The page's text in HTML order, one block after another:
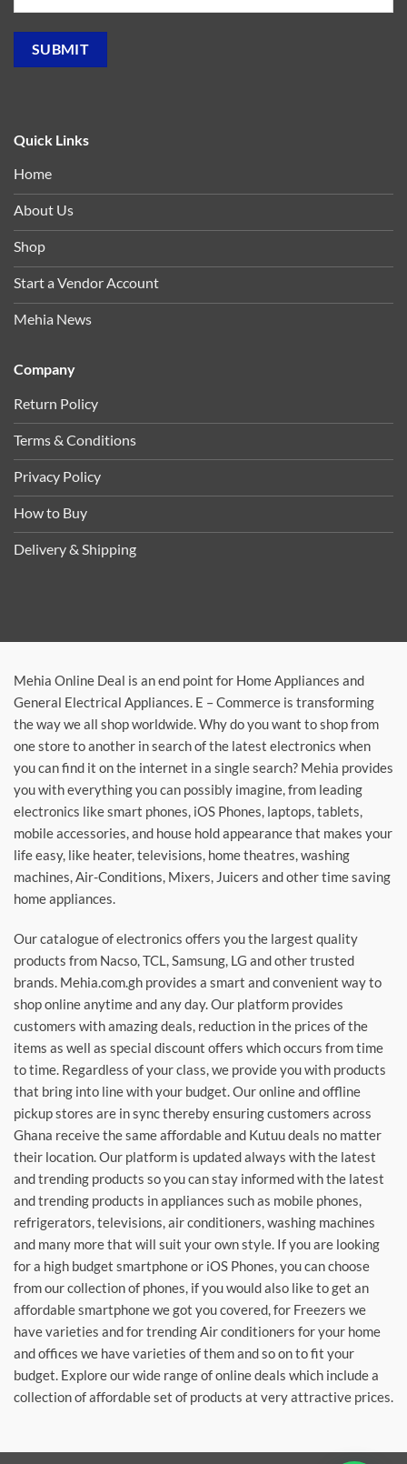
Quick Links
Home
About Us
Shop
Start a Vendor Account
Mehia News
Company
Return Policy
Terms & Conditions
Privacy Policy
How to Buy
Delivery & Shipping
Mehia Online Deal is an end point for Home Appliances and
General Electrical Appliances. E – Commerce is transforming
the way we all shop worldwide. Why do you want to shop from
one store to another in search of the latest electronics when
you can find it on the internet in a single search? Mehia provides
you with everything you can possibly imagine, from leading
electronics like smart phones, iOS Phones, laptops, tablets,
mobile accessories, and house hold appearance that makes your
life easy, like heater, televisions, home theatres, washing
machines, Air-Conditions, Mixers, Juicers and other time saving
home appliances.
Our catalogue of electronics offers you the largest quality
products from Nacso, TCL, Samsung, LG and other trusted
brands. Mehia.com.gh provides a smart and convenient way to
shop online anytime and any day. Our platform provides
customers with amazing deals, reduction in the prices of the
items as well as special discount offers which occurs from time
to time. Regardless of your class, we provide you with products
that bring into line with your budget. Our online and offline
pickup stores are in sync thereby ensuring customers across
Ghana receive the same affordable and Kutuu deals no matter
their location. Our platform is updated always with the latest
and trending products so you can stay informed with the latest
and trending products in appliances such as mobile phones,
refrigerators, televisions, air conditioners, washing machines
and many more that will suit your own style. If you are looking
for a high budget smartphone or iOS Phones, you can choose
from our collection of phones, if you would also like to get an
affordable smartphone we got you covered, for Freezers we
have varieties and for trending Air conditioners for your home
and offices we have varieties of them and so on to fit your
budget. Explore our wide range of online deals which include a
collection of affordable set of products at very attractive prices.